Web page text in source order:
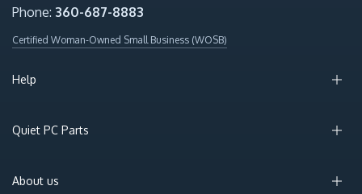
Phone: 360-687-8883
Certified Woman-Owned Small Business (WOSB)
Help
Quiet PC Parts
About us